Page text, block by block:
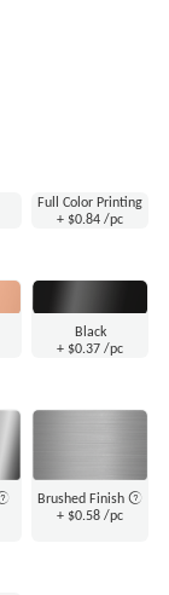
Full Color Printing
+ $0.84 /pc
Black
+ $0.37 /pc
Brushed Finish
+ $0.58 /pc